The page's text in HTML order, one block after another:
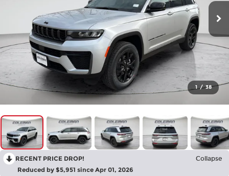
1 / 38
RECENT PRICE DROP! Collapse
Reduced by $5,951 since Apr 01, 2026